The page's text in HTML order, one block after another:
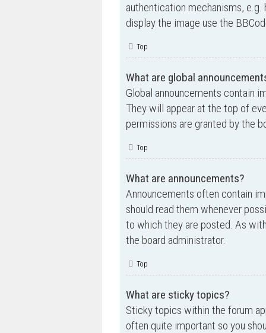
authentication mechanisms,
display the image use the
Top
What are global
Global announcements contain
They will appear at the top of
permissions are granted by the
Top
What are announcements?
Announcements often contain
should read them whenever
to which they are posted. As
the board administrator.
Top
What are sticky topics?
Sticky topics within the forum
often quite important so you